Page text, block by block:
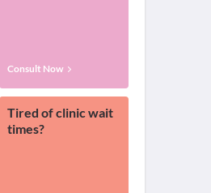
Consult Now
Tired of clinic wait
times?